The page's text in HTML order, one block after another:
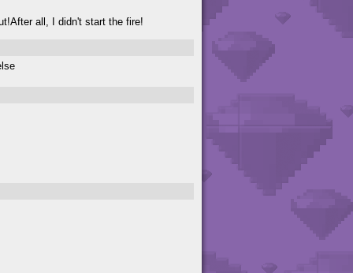
all, I didn't start the fire!